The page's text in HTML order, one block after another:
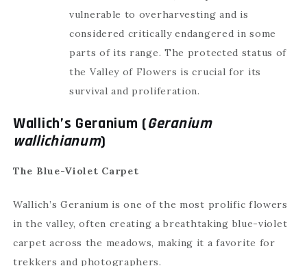
vulnerable to overharvesting and is
considered critically endangered in some
parts of its range. The protected status of
the Valley of Flowers is crucial for its
survival and proliferation.
Wallich’s Geranium (Geranium
wallichianum)
The Blue-Violet Carpet
Wallich’s Geranium is one of the most prolific flowers
in the valley, often creating a breathtaking blue-violet
carpet across the meadows, making it a favorite for
trekkers and photographers.
Plan Your Trip
experts